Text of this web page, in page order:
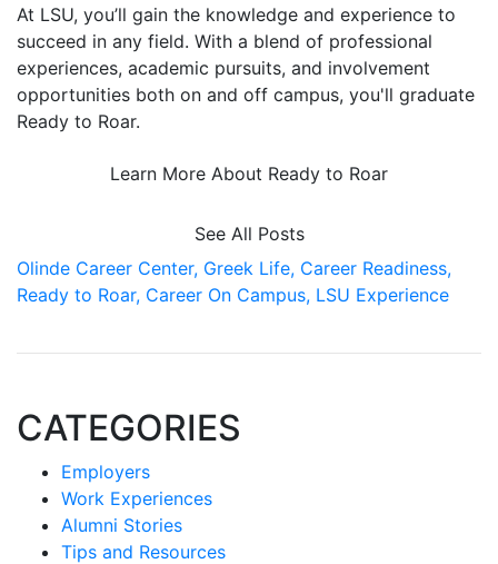
At LSU, you’ll gain the knowledge and experience to
succeed in any field. With a blend of professional
experiences, academic pursuits, and involvement
opportunities both on and off campus, you'll graduate
Ready to Roar.
Learn More About Ready to Roar
See All Posts
Olinde Career Center, Greek Life, Career Readiness,
Ready to Roar, Career On Campus, LSU Experience
CATEGORIES
Employers
Work Experiences
Alumni Stories
Tips and Resources